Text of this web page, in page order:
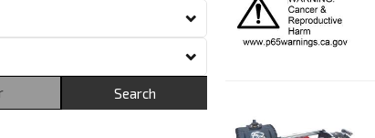
Search